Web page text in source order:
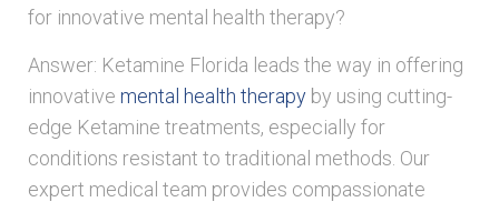
for innovative mental health therapy?
Answer: Ketamine Florida leads the way in offering
innovative mental health therapy by using cutting-
edge Ketamine treatments, especially for
conditions resistant to traditional methods. Our
expert medical team provides compassionate